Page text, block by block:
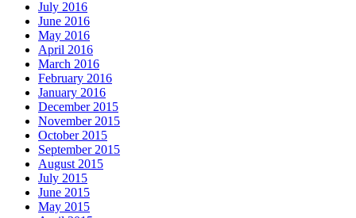
July 2016
June 2016
May 2016
April 2016
March 2016
February 2016
January 2016
December 2015
November 2015
October 2015
September 2015
August 2015
July 2015
June 2015
May 2015